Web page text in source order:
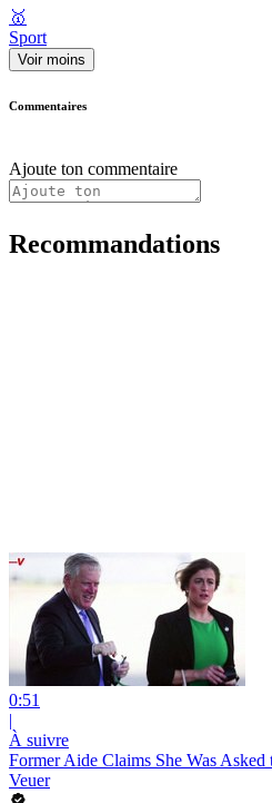
🥇
Sport
Voir moins
Commentaires
Ajoute ton commentaire
Recommandations
0:51
|
À suivre
Former Aide Claims She Was
Veuer